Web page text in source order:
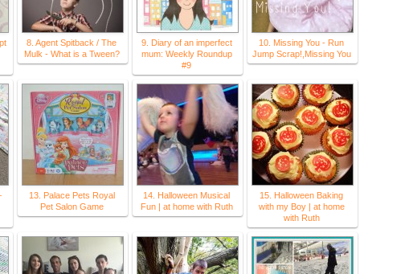
8. Agent Spitback / The
Mulk - What is a Tween?
9. Diary of an imperfect
mum: Weekly Roundup
#9
10. Missing You - Run
Jump Scrap!,Missing You
13. Palace Pets Royal
Pet Salon Game
14. Halloween Musical
Fun | at home with Ruth
15. Halloween Baking
with my Boy | at home
with Ruth